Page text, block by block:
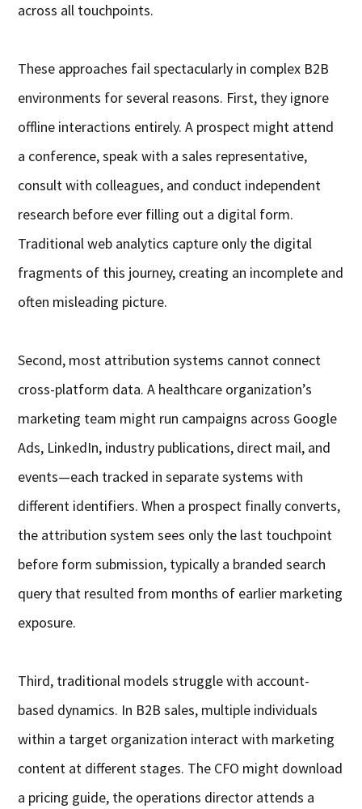
across all touchpoints.
These approaches fail spectacularly in complex B2B
environments for several reasons. First, they ignore
offline interactions entirely. A prospect might attend
a conference, speak with a sales representative,
consult with colleagues, and conduct independent
research before ever filling out a digital form.
Traditional web analytics capture only the digital
fragments of this journey, creating an incomplete and
often misleading picture.
Second, most attribution systems cannot connect
cross-platform data. A healthcare organization’s
marketing team might run campaigns across Google
Ads, LinkedIn, industry publications, direct mail, and
events—each tracked in separate systems with
different identifiers. When a prospect finally converts,
the attribution system sees only the last touchpoint
before form submission, typically a branded search
query that resulted from months of earlier marketing
exposure.
Third, traditional models struggle with account-
based dynamics. In B2B sales, multiple individuals
within a target organization interact with marketing
content at different stages. The CFO might download
a pricing guide, the operations director attends a